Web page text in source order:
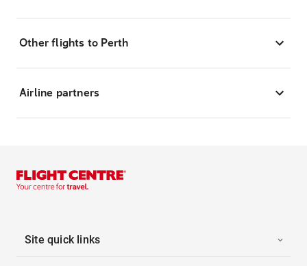
Other flights to Perth
Airline partners
Site quick links